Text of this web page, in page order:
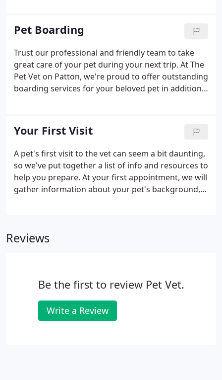
service that we cannot provide, we'll refer you to an
appropriate 24-hour urgent care center.
Pet Boarding
Trust our professional and friendly team to take
great care of your pet during your next trip. At The
Pet Vet on Patton, we're proud to offer outstanding
boarding services for your beloved pet in addition
professionals will make every effort to
accommodate your pet's needs and ensure they
are safe, happy, and cared for during their stay.
Your First Visit
A pet's first visit to the vet can seem a bit daunting,
so we've put together a list of info and resources to
help you prepare. At your first appointment, we will
gather information about your pet's background,
Reviews
Be the first to review Pet Vet.
Write a Review